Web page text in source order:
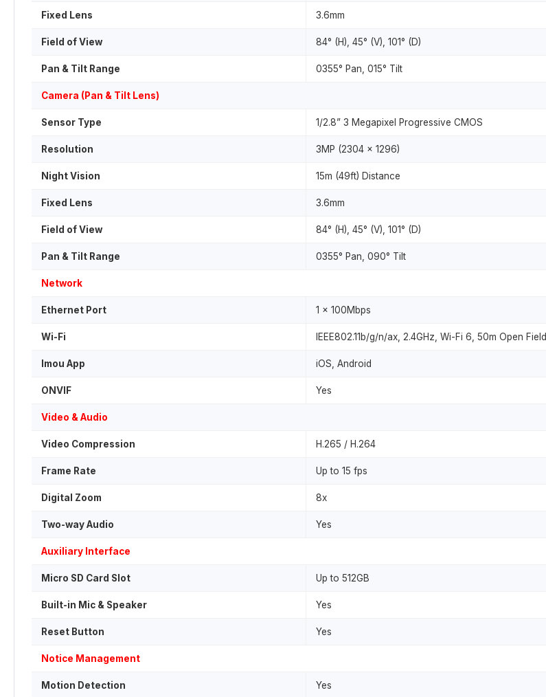
Fixed Lens 3.6mm
Field of View 84° (H), 45° (V), 101° (D)
Pan & Tilt Range 0355° Pan, 015° Tilt
Camera (Pan & Tilt Lens)
Sensor Type 1/2.8” 3 Megapixel Progressive CMOS
Resolution 3MP (2304 × 1296)
Night Vision 15m (49ft) Distance
Fixed Lens 3.6mm
Field of View 84° (H), 45° (V), 101° (D)
Pan & Tilt Range 0355° Pan, 090° Tilt
Network
Ethernet Port 1 × 100Mbps
Wi-Fi IEEE802.11b/g/n/ax, 2.4GHz, Wi-Fi 6, 50m Open Field
Imou App iOS, Android
ONVIF Yes
Video & Audio
Video Compression H.265 / H.264
Frame Rate Up to 15 fps
Digital Zoom 8x
Two-way Audio Yes
Auxiliary Interface
Micro SD Card Slot Up to 512GB
Built-in Mic & Speaker Yes
Reset Button Yes
Notice Management
Motion Detection Yes